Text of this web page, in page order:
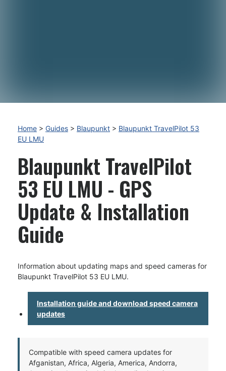
Home > Guides > Blaupunkt > Blaupunkt TravelPilot 53
EU LMU
Blaupunkt TravelPilot
53 EU LMU - GPS
Update & Installation
Guide
Information about updating maps and speed cameras for
Blaupunkt TravelPilot 53 EU LMU.
Installation guide and download speed camera
updates
Compatible with speed camera updates for
Afganistan, Africa, Algeria, America, Andorra,